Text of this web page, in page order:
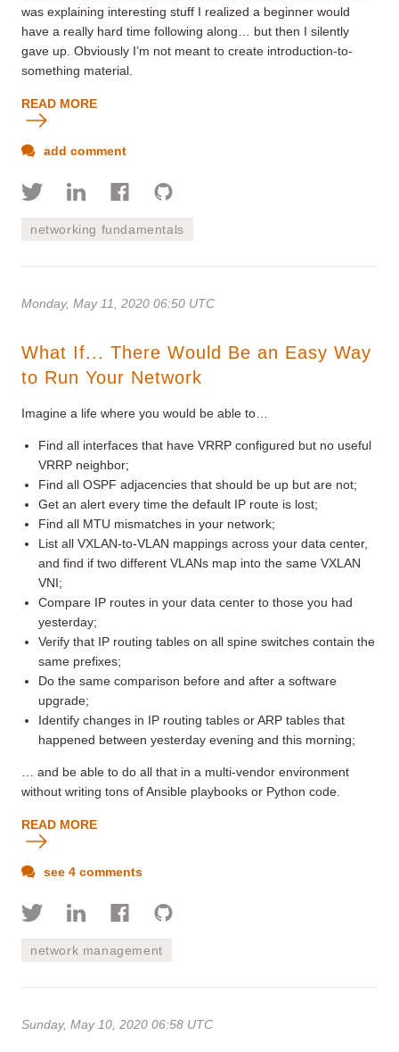
was explaining interesting stuff I realized a beginner would
have a really hard time following along… but then I silently
gave up. Obviously I’m not meant to create introduction-to-
something material.
READ MORE
add comment
networking fundamentals
Monday, May 11, 2020 06:50 UTC
What If... There Would Be an Easy Way
to Run Your Network
Imagine a life where you would be able to…
Find all interfaces that have VRRP configured but no useful
VRRP neighbor;
Find all OSPF adjacencies that should be up but are not;
Get an alert every time the default IP route is lost;
Find all MTU mismatches in your network;
List all VXLAN-to-VLAN mappings across your data center,
and find if two different VLANs map into the same VXLAN
VNI;
Compare IP routes in your data center to those you had
yesterday;
Verify that IP routing tables on all spine switches contain the
same prefixes;
Do the same comparison before and after a software
upgrade;
Identify changes in IP routing tables or ARP tables that
happened between yesterday evening and this morning;
… and be able to do all that in a multi-vendor environment
without writing tons of Ansible playbooks or Python code.
READ MORE
see 4 comments
network management
Sunday, May 10, 2020 06:58 UTC